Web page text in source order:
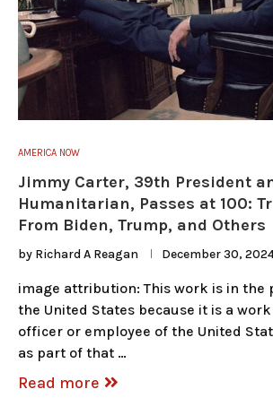
AMERICA NOW
Jimmy Carter, 39th President
Humanitarian, Passes at 100:
From Biden, Trump, and Others
by Richard A Reagan December 30,
image attribution: This work is in the
the United States because it is a
officer or employee of the United
as part of that …
Read more